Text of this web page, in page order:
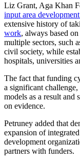
Liz Grant, Aga Khan
input area
extensive history of
work, always based
multiple sectors, such
civil society, while
hospitals, universities
The fact that funding
a significant
models as a result and
on evidence.
Petruney added that
expansion of
development
partners with funders.